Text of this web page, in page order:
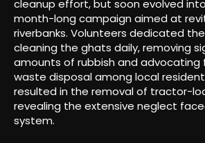
cleanup effort, but soon evolved
month-long campaign aimed at
riverbanks. Volunteers dedicated
cleaning the ghats daily, removing
amounts of rubbish and advocating
waste disposal among local
resulted in the removal of tractor-
revealing the extensive neglect
system.